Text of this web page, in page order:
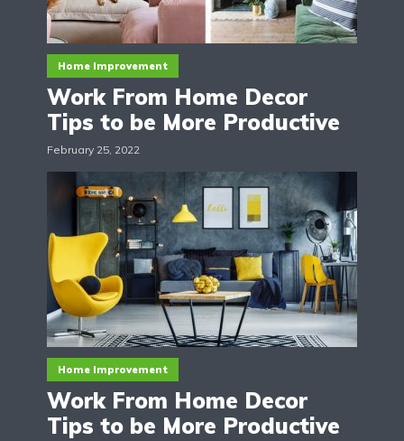
Home Improvement
Work From Home Decor
Tips to be More Productive
February 25, 2022
Home Improvement
Work From Home Decor
Tips to be More Productive